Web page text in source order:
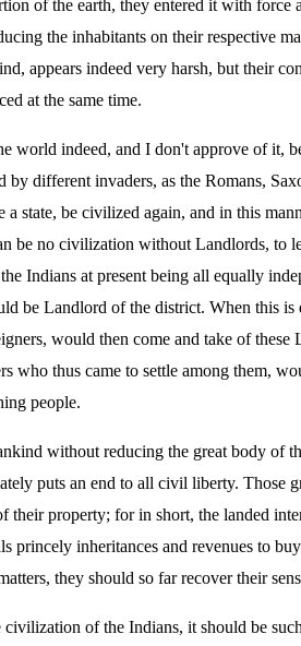
of the earth, they entered it with force
the inhabitants on their respective
appears indeed very harsh, but their
at the same time.
indeed, and I don't approve of it,
different invaders, as the Romans,
state, be civilized again, and in this
no civilization without Landlords, to
Indians at present being all equally
be Landlord of the district. When this
would then come and take of
who thus came to settle among them,
people.
without reducing the great body of
puts an end to all civil liberty. Those
their property; for in short, the landed
inheritances and revenues to
they should so far recover their
of the Indians, it should be